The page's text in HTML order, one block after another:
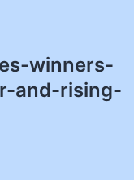
winners-
and-rising-